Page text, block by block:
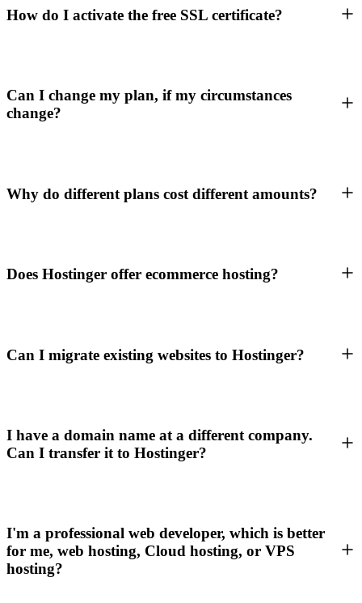
How do I activate the free SSL certificate?
Can I change my plan, if my circumstances
change?
Why do different plans cost different amounts?
Does Hostinger offer ecommerce hosting?
Can I migrate existing websites to Hostinger?
I have a domain name at a different company.
Can I transfer it to Hostinger?
I'm a professional web developer, which is better
for me, web hosting, Cloud hosting, or VPS
hosting?